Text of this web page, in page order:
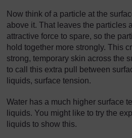
Now think of a particle at the
above it. That leaves the particles
attractive force to spare, so the
hold together more strongly. This
strong, temporary skin across the
to call this extra pull between
liquids, surface tension.
Water has a much higher surface
liquids. You might like to try the
liquids to show this.